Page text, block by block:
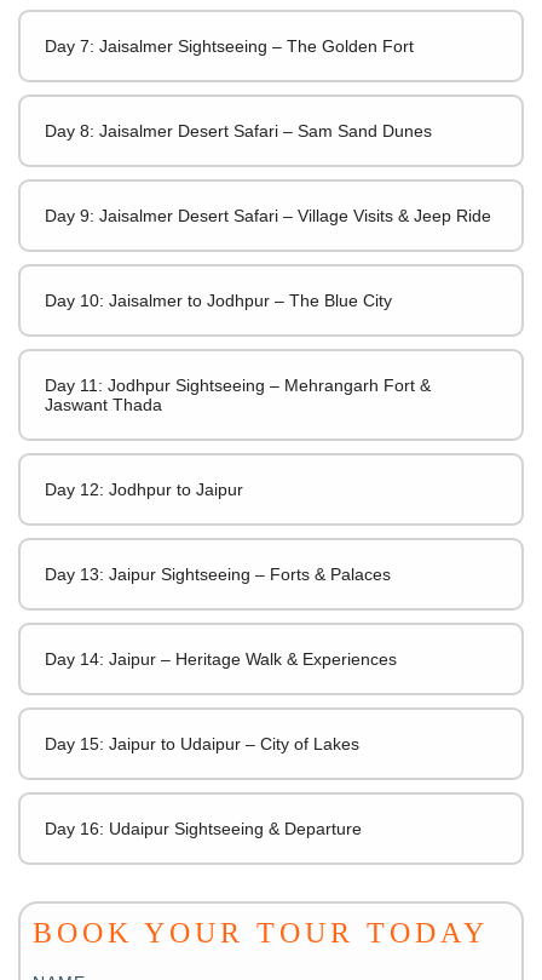
Day 7: Jaisalmer Sightseeing – The Golden Fort
Day 8: Jaisalmer Desert Safari – Sam Sand Dunes
Day 9: Jaisalmer Desert Safari – Village Visits & Jeep Ride
Day 10: Jaisalmer to Jodhpur – The Blue City
Day 11: Jodhpur Sightseeing – Mehrangarh Fort &
Jaswant Thada
Day 12: Jodhpur to Jaipur
Day 13: Jaipur Sightseeing – Forts & Palaces
Day 14: Jaipur – Heritage Walk & Experiences
Day 15: Jaipur to Udaipur – City of Lakes
Day 16: Udaipur Sightseeing & Departure
BOOK YOUR TOUR TODAY